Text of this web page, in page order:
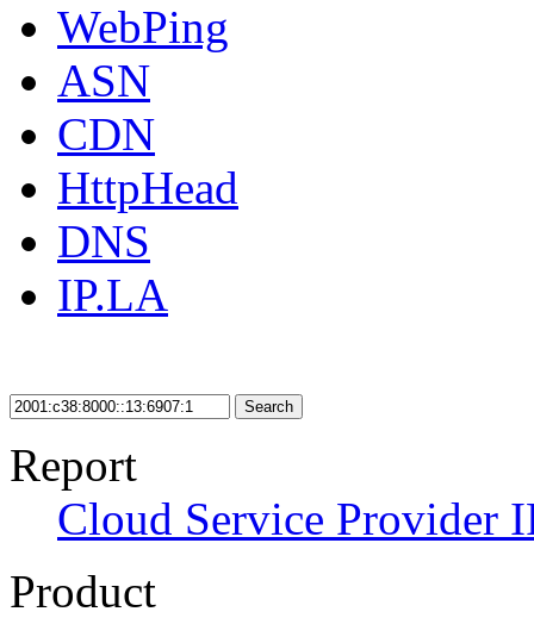
WebPing
ASN
CDN
HttpHead
DNS
IP.LA
Search
Report
Cloud Service Provider
Product